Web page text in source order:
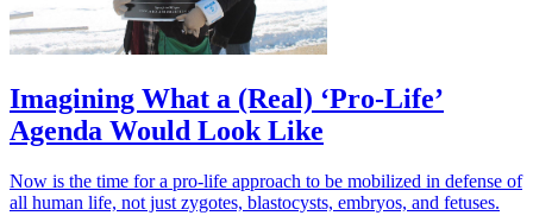
Imagining What a (Real) ‘Pro-Life’
Agenda Would Look Like
Now is the time for a pro-life approach to be mobilized in defense of
all human life, not just zygotes, blastocysts, embryos, and fetuses.